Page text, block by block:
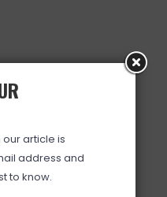
article is
address and
to know.